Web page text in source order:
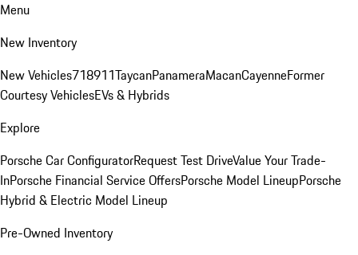
Menu
New Inventory
New Vehicles718911TaycanPanameraMacanCayenneFormer
Courtesy VehiclesEVs & Hybrids
Explore
Porsche Car ConfiguratorRequest Test DriveValue Your Trade-
InPorsche Financial Service OffersPorsche Model LineupPorsche
Hybrid & Electric Model Lineup
Pre-Owned Inventory